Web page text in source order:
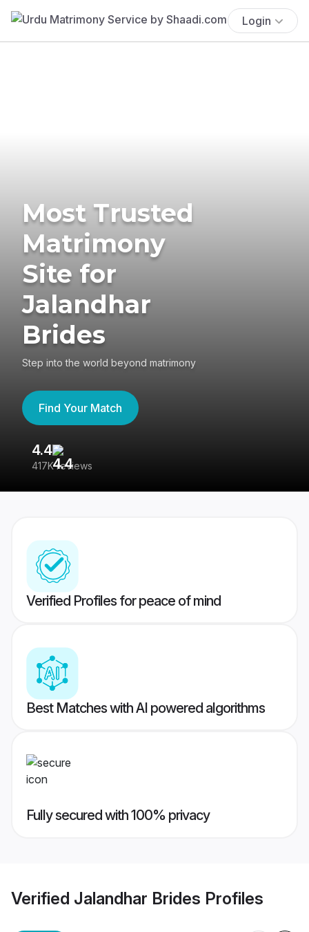
Login
Most Trusted
Matrimony
Site for
Jalandhar
Brides
Step into the world beyond matrimony
Find Your Match
4.4
417K reviews
Verified Profiles for peace of mind
Best Matches with AI powered algorithms
Fully secured with 100% privacy
Verified Jalandhar Brides Profiles